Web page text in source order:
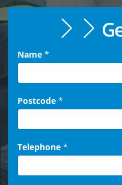
Name *
Postcode *
Telephone *